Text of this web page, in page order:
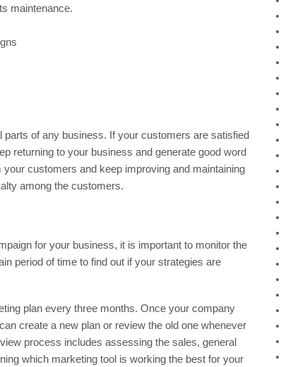
maintenance.
of any business. If your customers are satisfied
returning to your business and generate good word
customers and keep improving and maintaining
among the customers.
for your business, it is important to monitor the
period of time to find out if your strategies are
plan every three months. Once your company
create a new plan or review the old one whenever
process includes assessing the sales, general
which marketing tool is working the best for your